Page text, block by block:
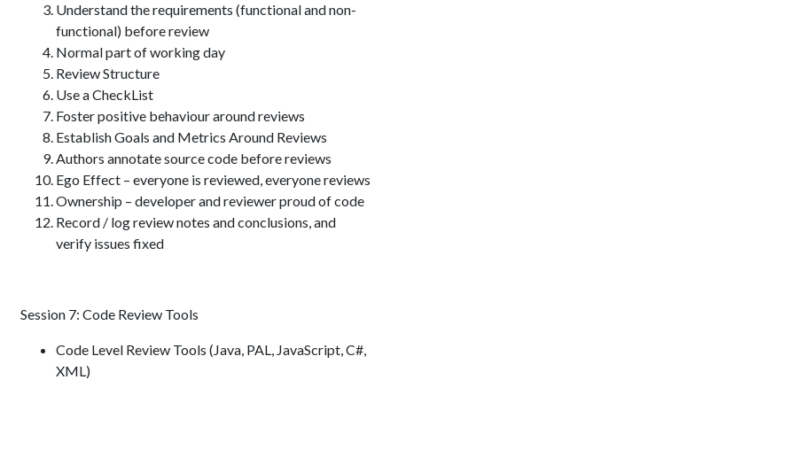
Understand the requirements (functional and non-
functional) before review
Normal part of working day
Review Structure
Use a CheckList
Foster positive behaviour around reviews
Establish Goals and Metrics Around Reviews
Authors annotate source code before reviews
Ego Effect – everyone is reviewed, everyone reviews
Ownership – developer and reviewer proud of code
Record / log review notes and conclusions, and
verify issues fixed
Session 7: Code Review Tools
Code Level Review Tools (Java, PAL, JavaScript, C#,
XML)